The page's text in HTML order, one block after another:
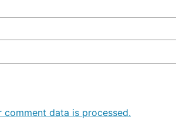
comment data is processed.